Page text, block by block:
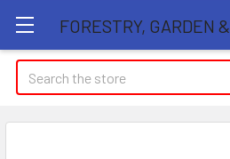
Search